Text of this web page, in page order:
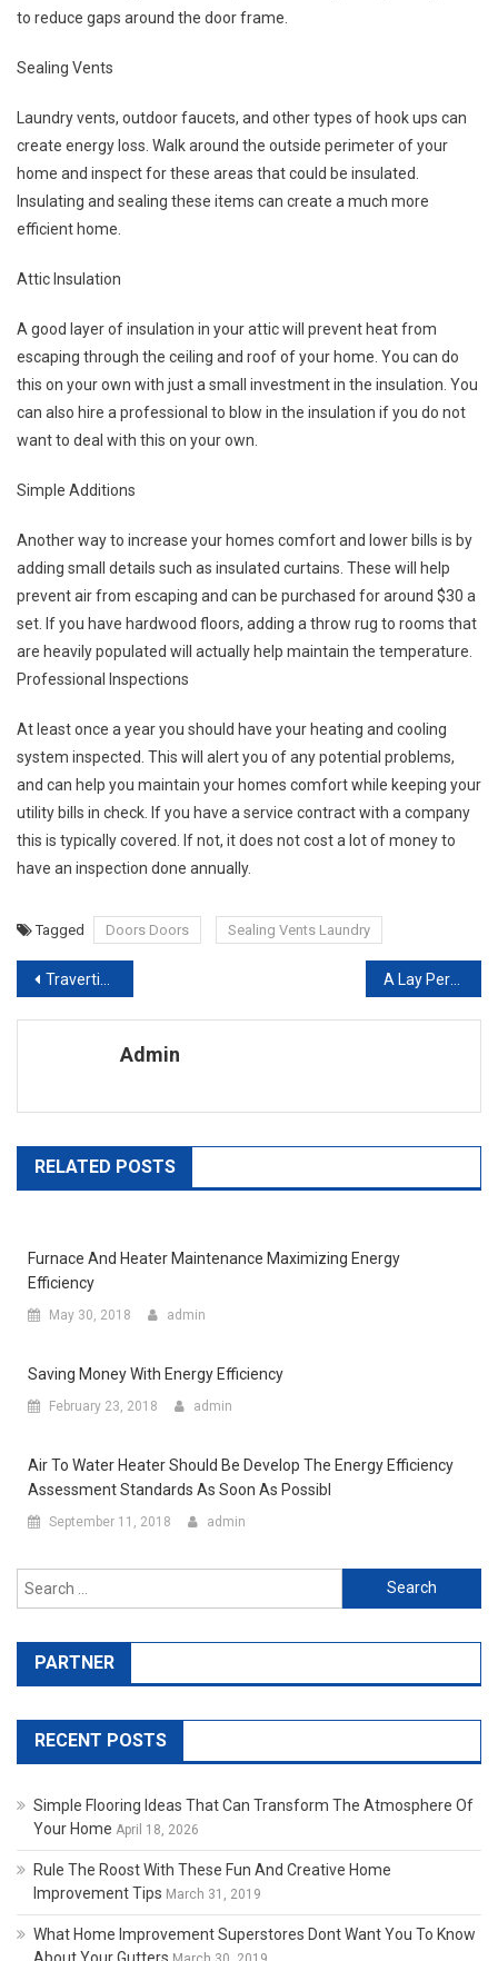
to reduce gaps around the door frame.
Sealing Vents
Laundry vents, outdoor faucets, and other types of hook ups can
create energy loss. Walk around the outside perimeter of your
home and inspect for these areas that could be insulated.
Insulating and sealing these items can create a much more
efficient home.
Attic Insulation
A good layer of insulation in your attic will prevent heat from
escaping through the ceiling and roof of your home. You can do
this on your own with just a small investment in the insulation. You
can also hire a professional to blow in the insulation if you do not
want to deal with this on your own.
Simple Additions
Another way to increase your homes comfort and lower bills is by
adding small details such as insulated curtains. These will help
prevent air from escaping and can be purchased for around $30 a
set. If you have hardwood floors, adding a throw rug to rooms that
are heavily populated will actually help maintain the temperature.
Professional Inspections
At least once a year you should have your heating and cooling
system inspected. This will alert you of any potential problems,
and can help you maintain your homes comfort while keeping your
utility bills in check. If you have a service contract with a company
this is typically covered. If not, it does not cost a lot of money to
have an inspection done annually.
Tagged Doors Doors Sealing Vents Laundry
Post navigation
Travertine Pavers – The Perfect Solution For Your Home Improvement Ideas A Lay Person’s Guide To Refinishing Furniture
Admin
RELATED POSTS
Furnace And Heater Maintenance Maximizing Energy
Efficiency
May 30, 2018 admin
Saving Money With Energy Efficiency
February 23, 2018 admin
Air To Water Heater Should Be Develop The Energy Efficiency
Assessment Standards As Soon As Possibl
September 11, 2018 admin
Search for:
PARTNER
RECENT POSTS
Simple Flooring Ideas That Can Transform The Atmosphere Of
Your Home April 18, 2026
Rule The Roost With These Fun And Creative Home
Improvement Tips March 31, 2019
What Home Improvement Superstores Dont Want You To Know
About Your Gutters